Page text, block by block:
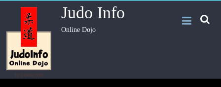
Judo Info
Online Dojo